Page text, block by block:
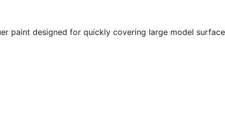
paint designed for quickly covering large model